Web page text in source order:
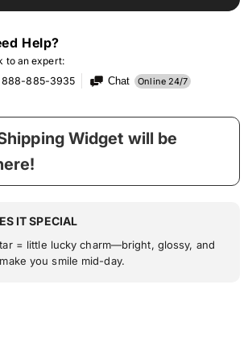
Help?
to an expert:
888-885-3935
Chat Online 24/7
Widget will be
IT SPECIAL
= little lucky charm—bright, glossy, and
you smile mid-day.